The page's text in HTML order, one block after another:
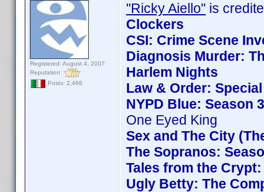
Registered: August 4, 2007
Reputation:
Posts: 2,466
"Ricky Aiello" is
Clockers
CSI: Crime Scene
Diagnosis Murder:
Harlem Nights
Law & Order:
NYPD Blue: Season
One Eyed King
Sex and The City
The Sopranos:
Tales from the
Ugly Betty: The